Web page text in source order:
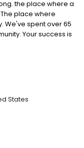
the place where a
place where
We've spent over 65
Your success is
States